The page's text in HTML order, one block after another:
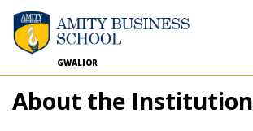
GWALIOR
About the Institution